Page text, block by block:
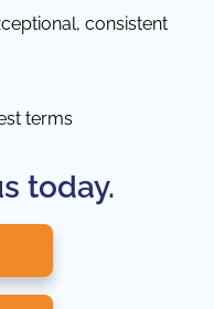
consistent
terms
today.